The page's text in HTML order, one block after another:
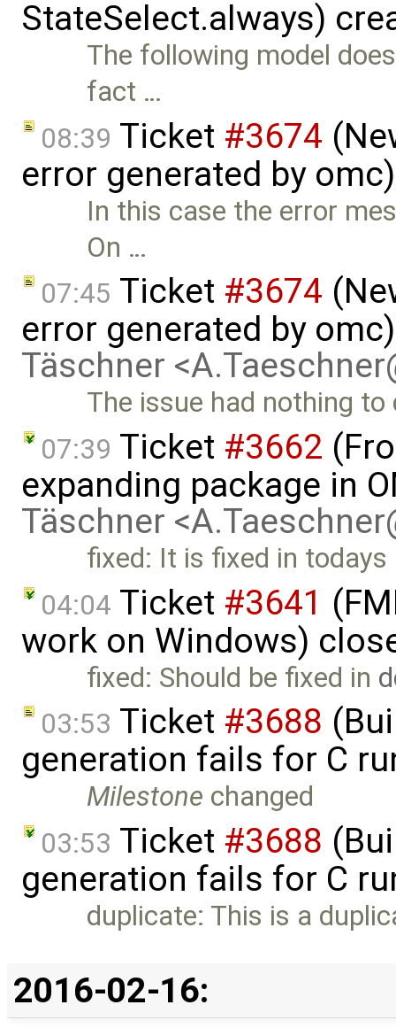
StateSelect.always)
The following model
fact …
08:39 Ticket #3674
error generated by
In this case the error
On …
07:45 Ticket #3674
error generated by
Täschner
The issue had nothing
07:39 Ticket #3662
expanding package in
Täschner
fixed: It is fixed in
04:04 Ticket #3641
work on Windows)
fixed: Should be fixed in
03:53 Ticket #3688
generation fails for C
Milestone changed
03:53 Ticket #3688
generation fails for C
duplicate: This is a
2016-02-16: